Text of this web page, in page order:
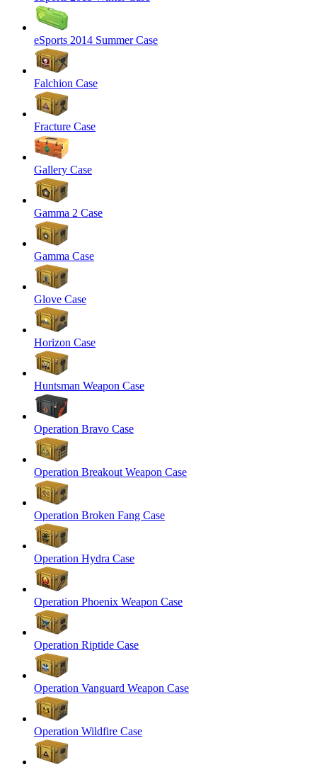
eSports 2014 Summer Case
Falchion Case
Fracture Case
Gallery Case
Gamma 2 Case
Gamma Case
Glove Case
Horizon Case
Huntsman Weapon Case
Operation Bravo Case
Operation Breakout Weapon Case
Operation Broken Fang Case
Operation Hydra Case
Operation Phoenix Weapon Case
Operation Riptide Case
Operation Vanguard Weapon Case
Operation Wildfire Case